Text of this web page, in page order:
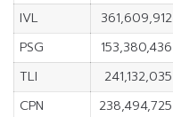
IVL
361,609,912
PSG
153,380,436
TLI
241,132,035
CPN
238,494,725